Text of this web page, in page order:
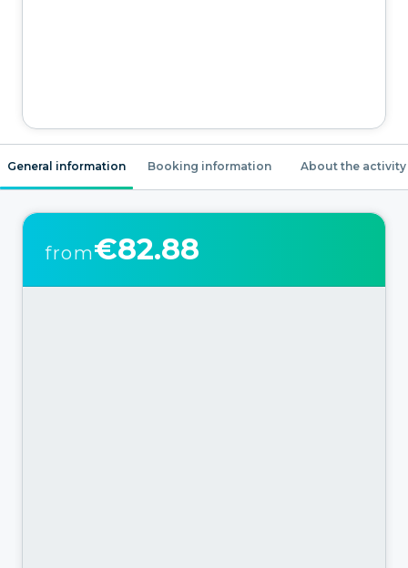
General information Booking information About the activity
from€82.88